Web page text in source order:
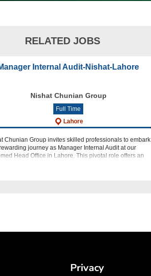
RELATED JOBS
Internal Audit-Nishat-Lahore
Nishat Chunian Group
Full Time
Lahore
Chunian Group invites skilled professionals to embark
journey as Manager Internal Audit at our
Head Office in Lahore. This pivotal role offers an
Privacy